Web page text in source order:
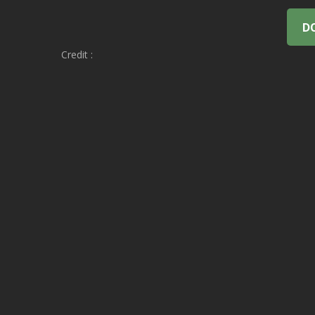
Credit :